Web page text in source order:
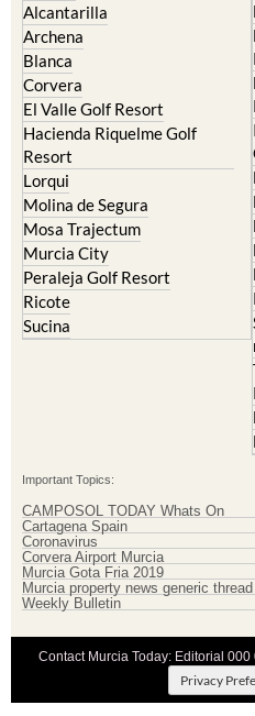
Alcantarilla
Archena
Blanca
Corvera
El Valle Golf Resort
Hacienda Riquelme Golf
Resort
Lorqui
Molina de Segura
Mosa Trajectum
Murcia City
Peraleja Golf Resort
Ricote
Sucina
Important Topics:
CAMPOSOL TODAY Whats On
Cartagena Spain
Coronavirus
Corvera Airport Murcia
Murcia Gota Fria 2019
Murcia property news generic thread
Weekly Bulletin
Contact Murcia Today: Editorial
Privacy